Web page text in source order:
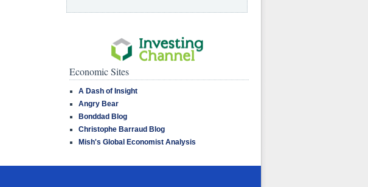
Economic Sites
A Dash of Insight
Angry Bear
Bonddad Blog
Christophe Barraud Blog
Mish's Global Economist Analysis